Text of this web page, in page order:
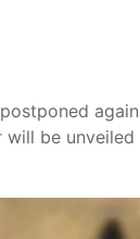
again
will be unveiled